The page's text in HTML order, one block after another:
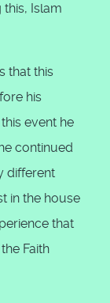
this, Islam
that this
his
event he
continued
different
in the house
that
Faith